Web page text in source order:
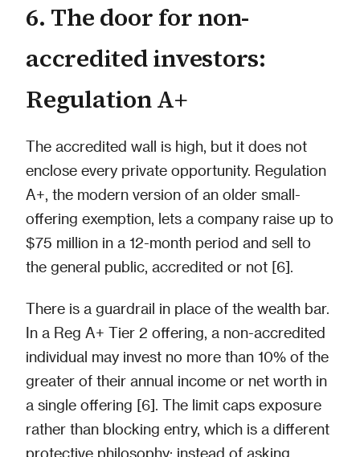
6. The door for non-
accredited investors:
Regulation A+
The accredited wall is high, but it does not
enclose every private opportunity. Regulation
A+, the modern version of an older small-
offering exemption, lets a company raise up to
$75 million in a 12-month period and sell to
the general public, accredited or not [6].
There is a guardrail in place of the wealth bar.
In a Reg A+ Tier 2 offering, a non-accredited
individual may invest no more than 10% of the
greater of their annual income or net worth in
a single offering [6]. The limit caps exposure
rather than blocking entry, which is a different
protective philosophy: instead of asking